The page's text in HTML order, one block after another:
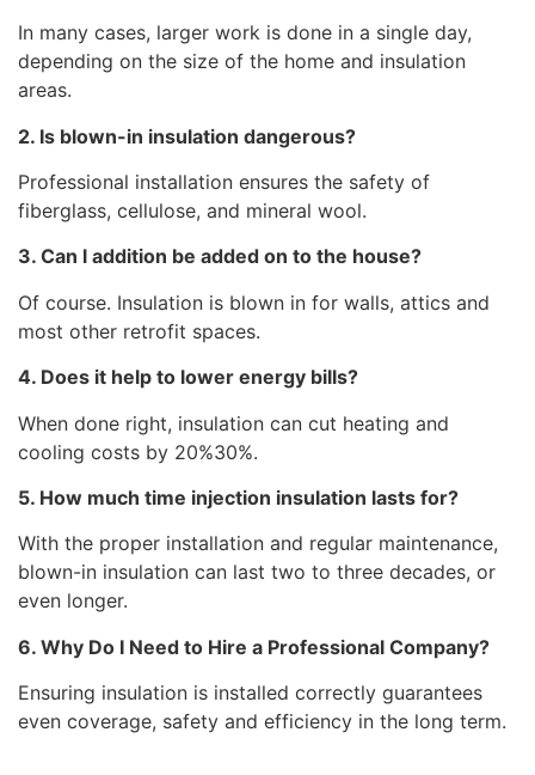
In many cases, larger work is done in a single day,
depending on the size of the home and insulation
areas.
2. Is blown-in insulation dangerous?
Professional installation ensures the safety of
fiberglass, cellulose, and mineral wool.
3. Can l addition be added on to the house?
Of course. Insulation is blown in for walls, attics and
most other retrofit spaces.
4. Does it help to lower energy bills?
When done right, insulation can cut heating and
cooling costs by 20%30%.
5. How much time injection insulation lasts for?
With the proper installation and regular maintenance,
blown-in insulation can last two to three decades, or
even longer.
6. Why Do I Need to Hire a Professional Company?
Ensuring insulation is installed correctly guarantees
even coverage, safety and efficiency in the long term.